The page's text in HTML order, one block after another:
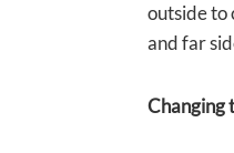
outside to
and far
Changing